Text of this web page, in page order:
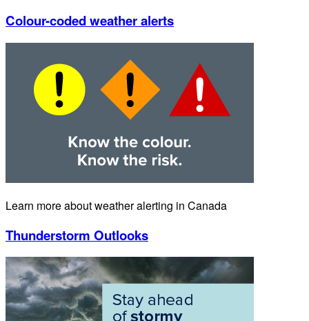
Colour-coded weather alerts
Learn more about weather alerting in Canada
Thunderstorm Outlooks